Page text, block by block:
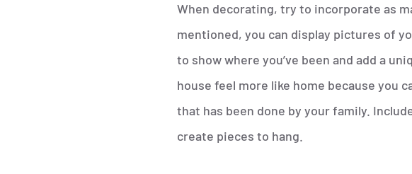
When decorating, try to incorporate as
mentioned, you can display pictures of
to show where you’ve been and add a
house feel more like home because you
that has been done by your family.
create pieces to hang.